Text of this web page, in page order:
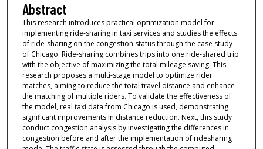
Abstract
This research introduces practical optimization model for
implementing ride-sharing in taxi services and studies the effects
of ride-sharing on the congestion status through the case study
of Chicago. Ride-sharing combines trips into one ride-shared trip
with the objective of maximizing the total mileage saving. This
research proposes a multi-stage model to optimize rider
matches, aiming to reduce the total travel distance and enhance
the matching of multiple riders. To validate the effectiveness of
the model, real taxi data from Chicago is used, demonstrating
significant improvements in distance reduction. Next, this study
conduct congestion analysis by investigating the differences in
congestion before and after the implementation of ridesharing